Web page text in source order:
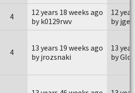
4
12 years 18 weeks ago
by k0129rwv
12
by
4
13 years 19 weeks ago
by jrozsnaki
13
by